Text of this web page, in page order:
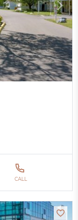
CALL